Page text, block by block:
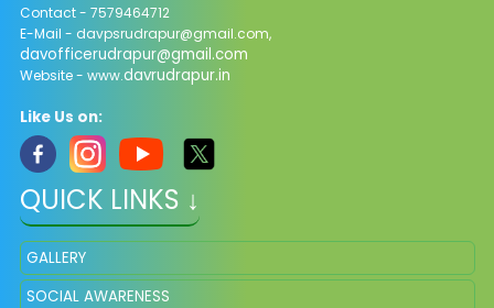
Contact - 7579464712
E-Mail - davpsrudrapur@gmail.com,
davofficerudrapur@gmail.com
Website - www.davrudrapur.in
Like Us on:
QUICK LINKS ↓
GALLERY
SOCIAL AWARENESS